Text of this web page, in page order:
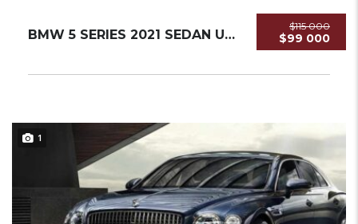
$115 000
$99 000
BMW 5 SERIES 2021 SEDAN USED
1